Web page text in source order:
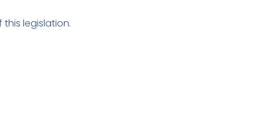
legislation.